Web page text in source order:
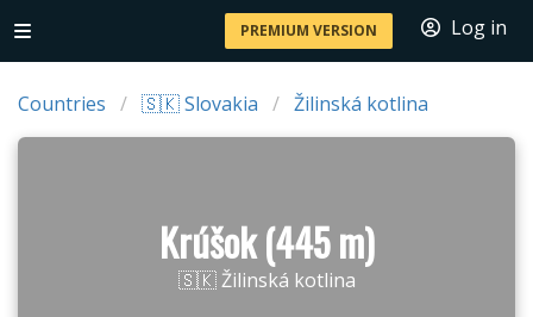
PREMIUM VERSION Log in
Countries 🇸🇰 Slovakia Žilinská kotlina
Krúšok (445 m)
🇸🇰 Žilinská kotlina